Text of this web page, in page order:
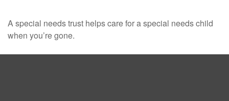
A special needs trust helps care for a special needs child
when you’re gone.